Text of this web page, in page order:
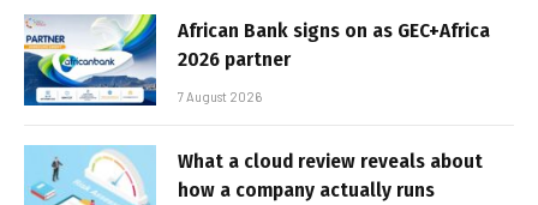
African Bank signs on as GEC+Africa
2026 partner
7 August 2026
What a cloud review reveals about
how a company actually runs